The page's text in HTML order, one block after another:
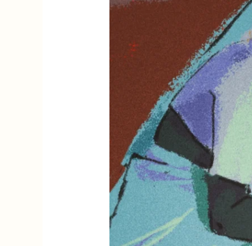
Writing